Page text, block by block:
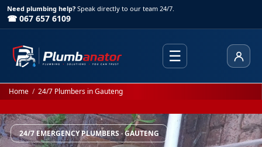
Need plumbing help? Speak directly to our team 24/7.
☎ 067 657 6109
☰
Home / 24/7 Plumbers in Gauteng
24/7 EMERGENCY PLUMBERS · GAUTENG